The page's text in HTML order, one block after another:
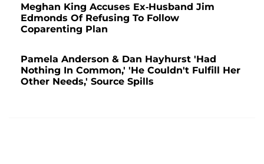
Meghan King Accuses Ex-Husband Jim
Edmonds Of Refusing To Follow
Coparenting Plan
Pamela Anderson & Dan Hayhurst 'Had
Nothing In Common,' 'He Couldn't Fulfill Her
Other Needs,' Source Spills